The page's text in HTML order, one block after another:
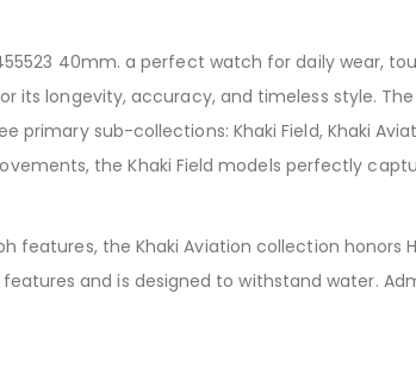
40mm. a perfect watch for daily wear,
its longevity, accuracy, and timeless style.
sub-collections: Khaki Field, Khaki
the Khaki Field models perfectly
features, the Khaki Aviation collection honors
and is designed to withstand water.